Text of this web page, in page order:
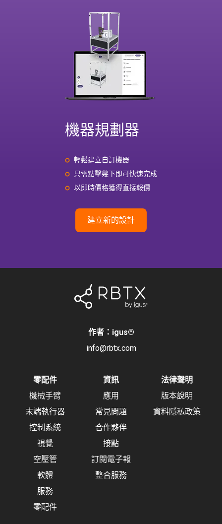
機器規劃器
輕鬆建立自訂機器
只需點擊幾下即可快速完成
以即時價格獲得直接報價
建立新的設計
作者：igus®
info@rbtx.com
零配件
機械手臂
末端執行器
控制系統
視覺
空壓管
軟體
服務
零配件
資訊
應用
常見問題
合作夥伴
接點
訂閱電子報
整合服務
法律聲明
版本說明
資料隱私政策